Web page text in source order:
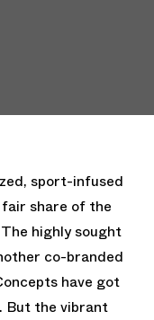
sport-infused
share of the
highly sought
co-branded
have got
But the vibrant